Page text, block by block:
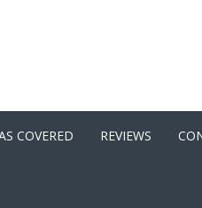
COVERED REVIEWS